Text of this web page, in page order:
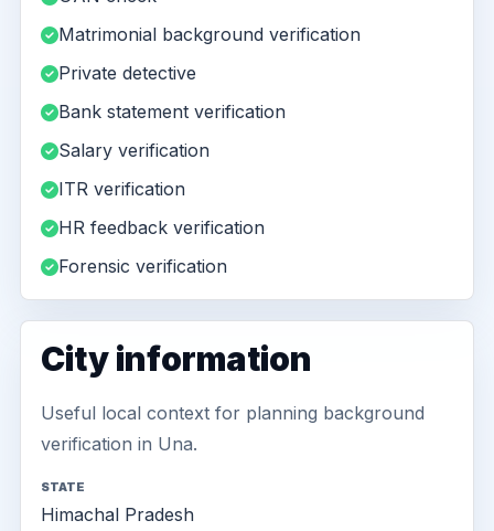
Matrimonial background verification
Private detective
Bank statement verification
Salary verification
ITR verification
HR feedback verification
Forensic verification
City information
Useful local context for planning background
verification in Una.
STATE
Himachal Pradesh